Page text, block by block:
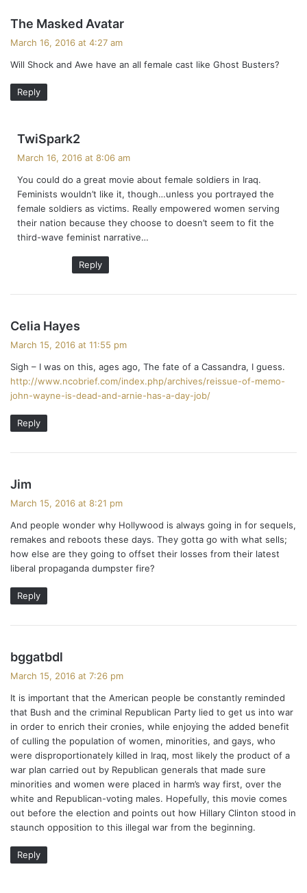
The Masked Avatar
s
March 16, 2016 at 4:27 am
Will Shock and Awe have an all female cast like Ghost Busters?
Reply
TwiSpark2
s
:
March 16, 2016 at 8:06 am
You could do a great movie about female soldiers in Iraq.
Feminists wouldn’t like it, though…unless you portrayed the
female soldiers as victims. Really empowered women serving
their nation because they choose to doesn’t seem to fit the
third-wave feminist narrative…
Reply
Celia Hayes
s
:
March 15, 2016 at 11:55 pm
Sigh – I was on this, ages ago, The fate of a Cassandra, I guess.
http://www.ncobrief.com/index.php/archives/reissue-of-memo-
john-wayne-is-dead-and-arnie-has-a-day-job/
Reply
Jim
s
:
March 15, 2016 at 8:21 pm
And people wonder why Hollywood is always going in for sequels,
remakes and reboots these days. They gotta go with what sells;
how else are they going to offset their losses from their latest
liberal propaganda dumpster fire?
Reply
bggatbdl
s
:
March 15, 2016 at 7:26 pm
It is important that the American people be constantly reminded
that Bush and the criminal Republican Party lied to get us into war
in order to enrich their cronies, while enjoying the added benefit
of culling the population of women, minorities, and gays, who
were disproportionately killed in Iraq, most likely the product of a
war plan carried out by Republican generals that made sure
minorities and women were placed in harm’s way first, over the
white and Republican-voting males. Hopefully, this movie comes
out before the election and points out how Hillary Clinton stood in
staunch opposition to this illegal war from the beginning.
Reply